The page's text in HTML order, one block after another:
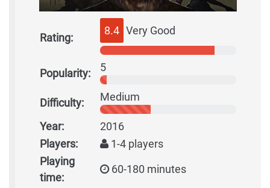
Rating:
8.4 Very Good
Popularity: 5
Difficulty: Medium
Year:
2016
Players:
1-4 players
Playing
time:
60-180 minutes